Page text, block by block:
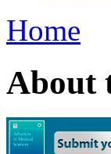
Home
About